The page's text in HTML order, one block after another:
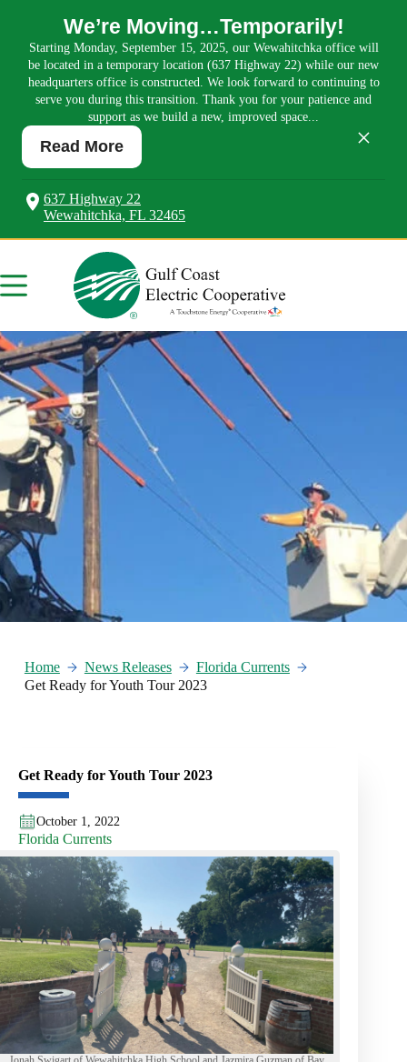
We’re Moving…Temporarily!
Starting Monday, September 15, 2025, our Wewahitchka office will
be located in a temporary location (637 Highway 22) while our new
headquarters office is constructed. We look forward to continuing to
serve you during this transition. Thank you for your patience and
support as we build a new, improved space...
×
Read More
637 Highway 22
Wewahitchka, FL 32465
Skip
content
Home News Releases
Florida Currents
Get Ready for Youth Tour 2023
Get Ready for Youth Tour 2023
October 1, 2022
Florida Currents